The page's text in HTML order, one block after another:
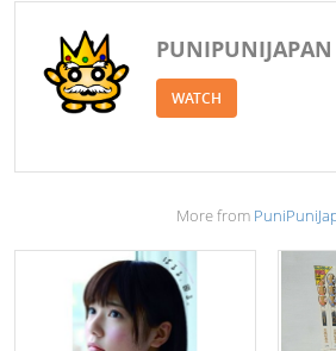
PUNIPUNIJAPAN
WATCH
More from